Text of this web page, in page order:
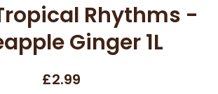
Rhythms -
Ginger 1L
£2.99